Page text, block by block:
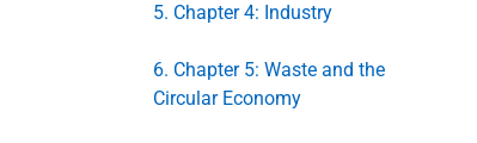
5. Chapter 4: Industry
6. Chapter 5: Waste and the
Circular Economy